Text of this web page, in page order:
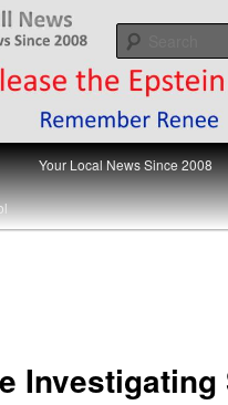
Hill News
Your Local News Since 2008
Investigating